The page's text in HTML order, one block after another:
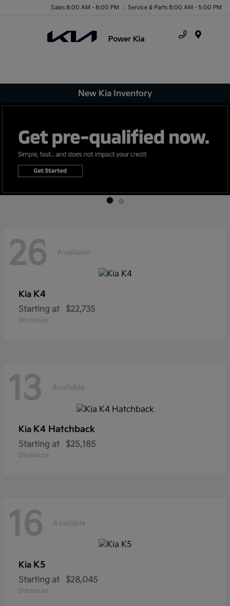
Sales 8:00 AM - 8:00 PM Service & Parts 8:00 AM - 5:00 PM
New Kia Inventory
26 Available
Kia K4
Starting at $22,735
Disclosure
13 Available
Kia K4 Hatchback
Starting at $25,185
Disclosure
16 Available
Kia K5
Starting at $28,045
Disclosure